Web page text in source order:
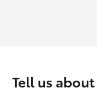
Tell us about